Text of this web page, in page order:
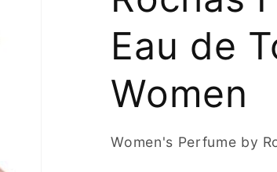
Eau de
Women
Women's Perfume by